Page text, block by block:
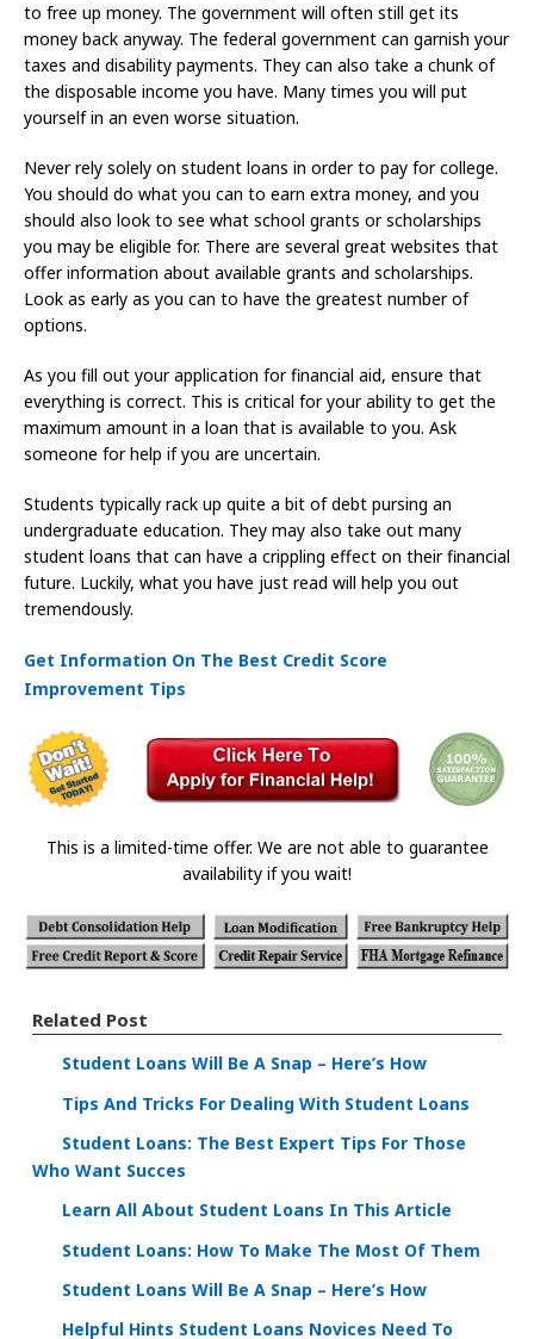
to free up money. The government will often still get its
money back anyway. The federal government can garnish your
taxes and disability payments. They can also take a chunk of
the disposable income you have. Many times you will put
yourself in an even worse situation.
Never rely solely on student loans in order to pay for college.
You should do what you can to earn extra money, and you
should also look to see what school grants or scholarships
you may be eligible for. There are several great websites that
offer information about available grants and scholarships.
Look as early as you can to have the greatest number of
options.
As you fill out your application for financial aid, ensure that
everything is correct. This is critical for your ability to get the
maximum amount in a loan that is available to you. Ask
someone for help if you are uncertain.
Students typically rack up quite a bit of debt pursing an
undergraduate education. They may also take out many
student loans that can have a crippling effect on their financial
future. Luckily, what you have just read will help you out
tremendously.
Get Information On The Best Credit Score
Improvement Tips
This is a limited-time offer. We are not able to guarantee
availability if you wait!
Related Post
Student Loans Will Be A Snap – Here’s How
Tips And Tricks For Dealing With Student Loans
Student Loans: The Best Expert Tips For Those
Who Want Succes
Learn All About Student Loans In This Article
Student Loans: How To Make The Most Of Them
Student Loans Will Be A Snap – Here’s How
Helpful Hints Student Loans Novices Need To